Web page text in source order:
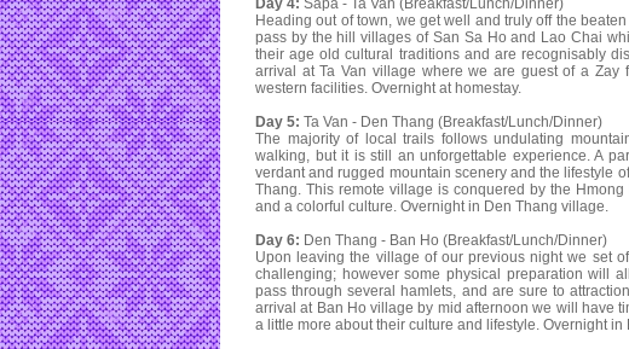
Day 4: Sapa - Ta Van (Breakfast/Lunch/Dinner)
Heading out of town, we get well and truly off the
pass by the hill villages of San Sa Ho and Lao Chai
their age old cultural traditions and are recognisably
arrival at Ta Van village where we are guest of a Zay
western facilities. Overnight at homestay.
Day 5: Ta Van - Den Thang (Breakfast/Lunch/Dinner)
The majority of local trails follows undulating
walking, but it is still an unforgettable experience. A
verdant and rugged mountain scenery and the lifestyle
Thang. This remote village is conquered by the
and a colorful culture. Overnight in Den Thang village.
Day 6: Den Thang - Ban Ho (Breakfast/Lunch/Dinner)
Upon leaving the village of our previous night we set
challenging; however some physical preparation will
pass through several hamlets, and are sure to
arrival at Ban Ho village by mid afternoon we will have
a little more about their culture and lifestyle. Overnight in